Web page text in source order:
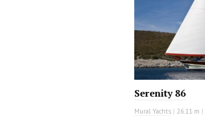
Serenity 86
Mural Yachts | 26.11 m |